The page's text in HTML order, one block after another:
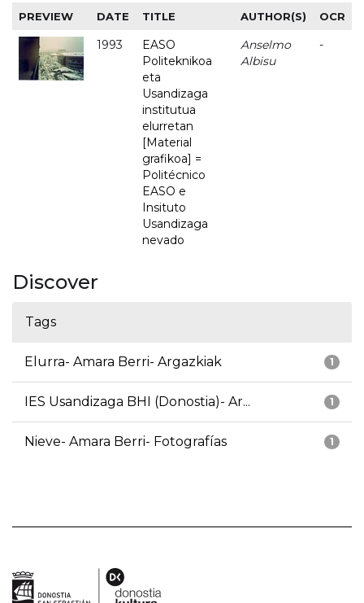
PREVIEW DATE TITLE AUTHOR(S) OCR
1993
EASO
Politeknikoa
eta
Usandizaga
institutua
elurretan
[Material
grafikoa] =
Politécnico
EASO e
Insituto
Usandizaga
nevado
Anselmo
Albisu
-
Discover
Tags
1
Elurra- Amara Berri- Argazkiak
1
IES Usandizaga BHI (Donostia)- Ar...
1
Nieve- Amara Berri- Fotografías